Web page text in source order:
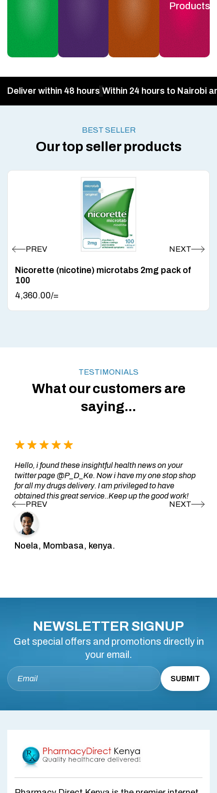
Products
Deliver within 48 hours Within 24 hours to Nairobi
BEST SELLER
Our top seller products
Nicorette (nicotine) microtabs 2mg pack of
100
4,360.00/=
TESTIMONIALS
What our customers are
saying...
Hello, i found these insightful health news on your
twitter page @P_D_Ke. Now i have my one stop shop
for all my drugs delivery. I am privileged to have
obtained this great service..Keep up the good work!
Noela, Mombasa, kenya.
NEWSLETTER SIGNUP
Get special offers and promotions directly in
your email.